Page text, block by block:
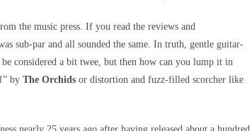
the music press. If you read the reviews and
sub-par and all sounded the same. In truth, gentle guitar-
be considered a bit twee, but then how can you lump it in
” by The Orchids or distortion and fuzz-filled scorcher like